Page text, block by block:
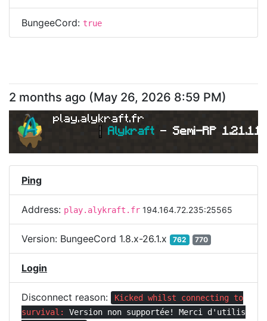
BungeeCord: true
2 months ago (May 26, 2026 8:59 PM)
play.alykraft.fr
| Alykraft - Semi-RP 1.21.11
Ping
Address: play.alykraft.fr 194.164.72.235:25565
Version: BungeeCord 1.8.x-26.1.x 762 770
Login
Disconnect reason:
Kicked whilst connecting to
survival: Version non supportée! Merci d'utilis